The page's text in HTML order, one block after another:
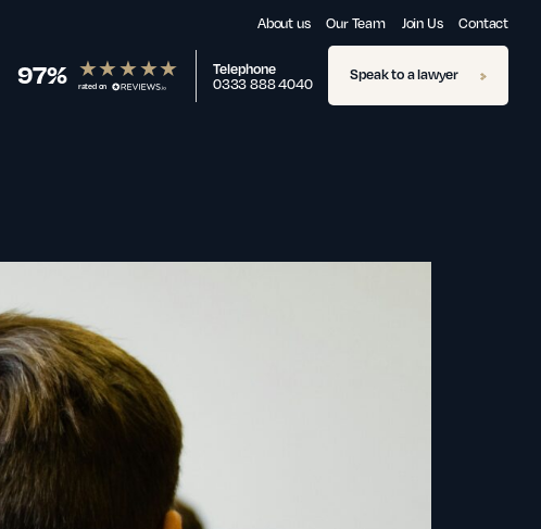
About us Our Team Join Us Contact
97% rated on
Telephone
0333 888 4040
Speak to a lawyer